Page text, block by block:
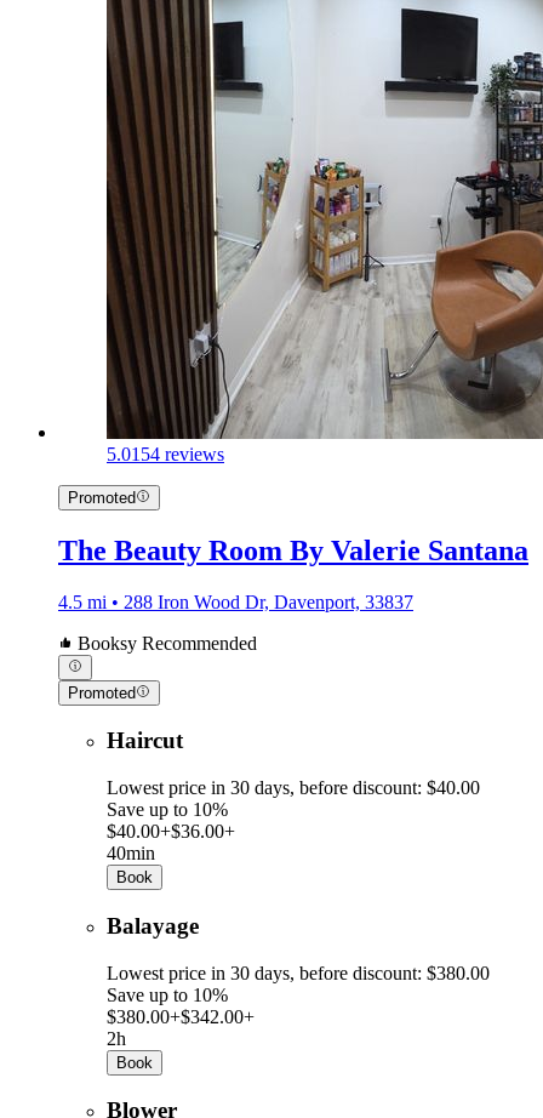
5.0154 reviews
Promoted
The Beauty Room By Valerie Santana
4.5 mi • 288 Iron Wood Dr, Davenport, 33837
Booksy Recommended
Promoted
Haircut
Lowest price in 30 days, before discount: $40.00
Save up to 10%
$40.00+$36.00+
40min
Book
Balayage
Lowest price in 30 days, before discount: $380.00
Save up to 10%
$380.00+$342.00+
2h
Book
Blower